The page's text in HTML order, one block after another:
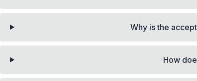
Why is the
How